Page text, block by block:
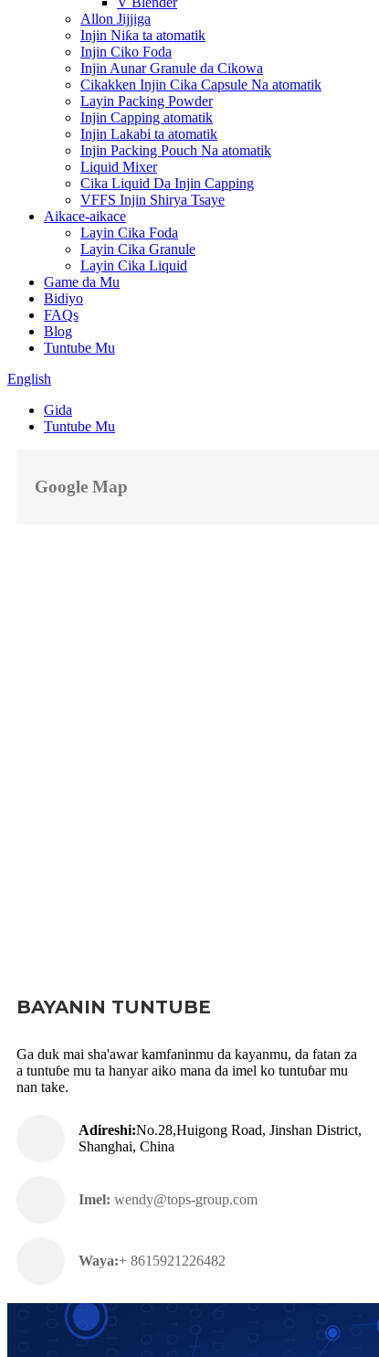
Allon Jijjiga
Injin Niƙa ta atomatik
Injin Ciko Foda
Injin Aunar Granule da Cikowa
Cikakken Injin Cika Capsule Na atomatik
Layin Packing Powder
Injin Capping atomatik
Injin Lakabi ta atomatik
Injin Packing Pouch Na atomatik
Liquid Mixer
Cika Liquid Da Injin Capping
VFFS Injin Shirya Tsaye
Aikace-aikace
Layin Cika Foda
Layin Cika Granule
Layin Cika Liquid
Game da Mu
Bidiyo
FAQs
Blog
Tuntube Mu
English
Gida
Tuntube Mu
Google Map
BAYANIN TUNTUBE
Ga duk mai sha'awar kamfaninmu da kayanmu, da fatan za
a tuntuɓe mu ta hanyar aiko mana da imel ko tuntuɓar mu
nan take.
Adireshi:No.28,Huigong Road, Jinshan District,
Shanghai, China
Imel: wendy@tops-group.com
Waya:+ 8615921226482